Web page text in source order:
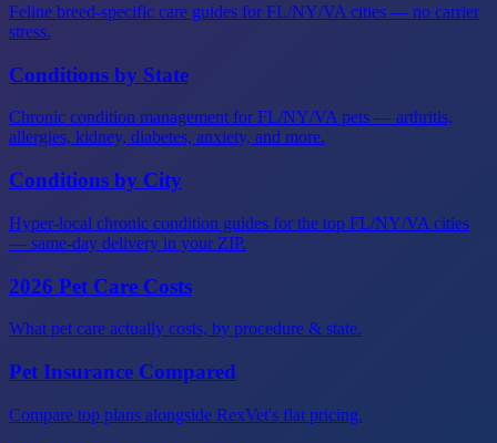
Feline breed-specific care guides for FL/NY/VA cities — no carrier
stress.
Conditions by State
Chronic condition management for FL/NY/VA pets — arthritis,
allergies, kidney, diabetes, anxiety, and more.
Conditions by City
Hyper-local chronic condition guides for the top FL/NY/VA cities
— same-day delivery in your ZIP.
2026 Pet Care Costs
What pet care actually costs, by procedure & state.
Pet Insurance Compared
Compare top plans alongside RexVet's flat pricing.